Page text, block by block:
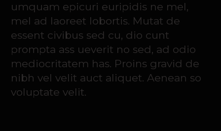
umquam epicuri euripidis ne mel,
mel ad laoreet lobortis. Mutat de
essent civibus sed cu, dio cunt
prompta ass ueverit no sed, ad odio
mediocritatem has. Proins gravid de
nibh vel velit auct aliquet. Aenean so
voluptate velit.